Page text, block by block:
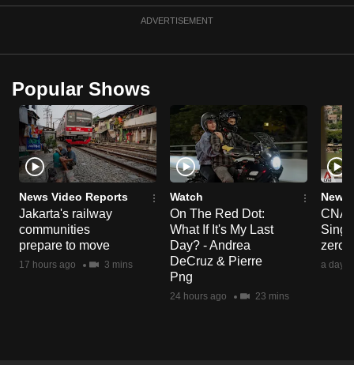
ADVERTISEMENT
Popular Shows
News Video Reports
Jakarta's railway
communities
prepare to move
17 hours ago 3 mins
Watch
On The Red Dot:
What If It's My Last
Day? - Andrea
DeCruz & Pierre
Png
24 hours ago 23 mins
News
CNA
zero
a day
to
supported
browser
or,
for
the
finest
experience,
download
the
mobile